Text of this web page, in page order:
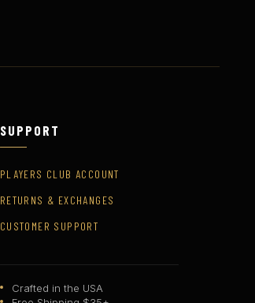
SUPPORT
PLAYERS CLUB ACCOUNT
RETURNS & EXCHANGES
CUSTOMER SUPPORT
Crafted in the USA